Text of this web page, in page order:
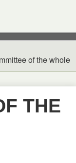
of the whole
THE